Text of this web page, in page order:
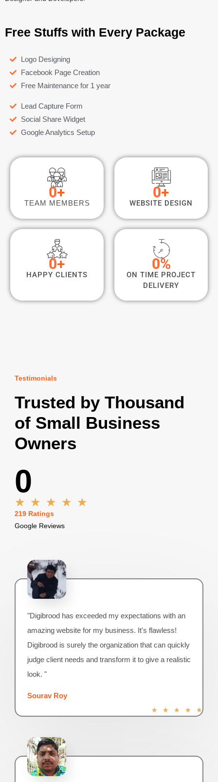
Free Stuffs with Every Package
Logo Designing
Facebook Page Creation
Free Maintenance for 1 year
Lead Capture Form
Social Share Widget
Google Analytics Setup
0+
TEAM MEMBERS
0+
WEBSITE DESIGN
0+
HAPPY CLIENTS
0%
ON TIME PROJECT
DELIVERY
Testimonials
Trusted by Thousand
of Small Business
Owners
0
★ ★ ★ ★ ★
u
5
219 Ratings
Google Reviews
"Digibrood has exceeded my expectations with an
amazing website for my business. It's flawless!
Digibrood is surely the organization that can quickly
judge client needs and transform it to give a realistic
look. "
★ ★ ★ ★ ★
5
Sourav Roy